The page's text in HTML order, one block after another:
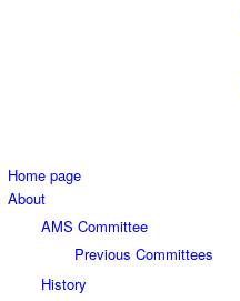
Home page
About
AMS Committee
Previous Committees
History